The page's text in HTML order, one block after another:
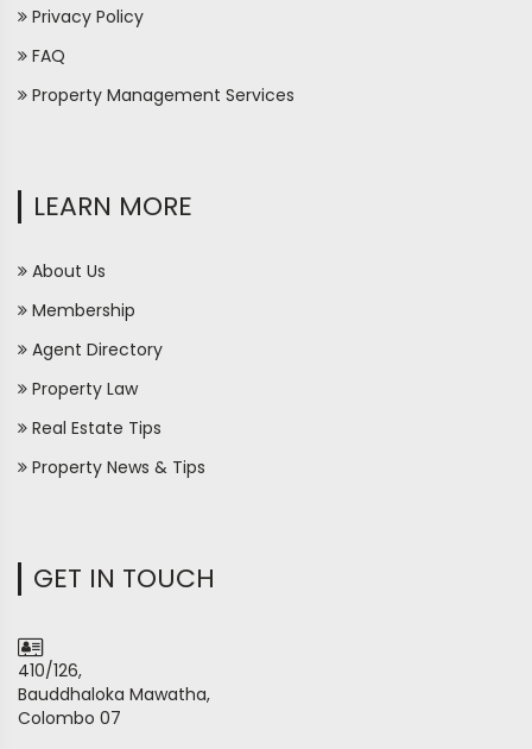
Privacy Policy
FAQ
Property Management Services
LEARN MORE
About Us
Membership
Agent Directory
Property Law
Real Estate Tips
Property News & Tips
GET IN TOUCH
410/126,
Bauddhaloka Mawatha,
Colombo 07